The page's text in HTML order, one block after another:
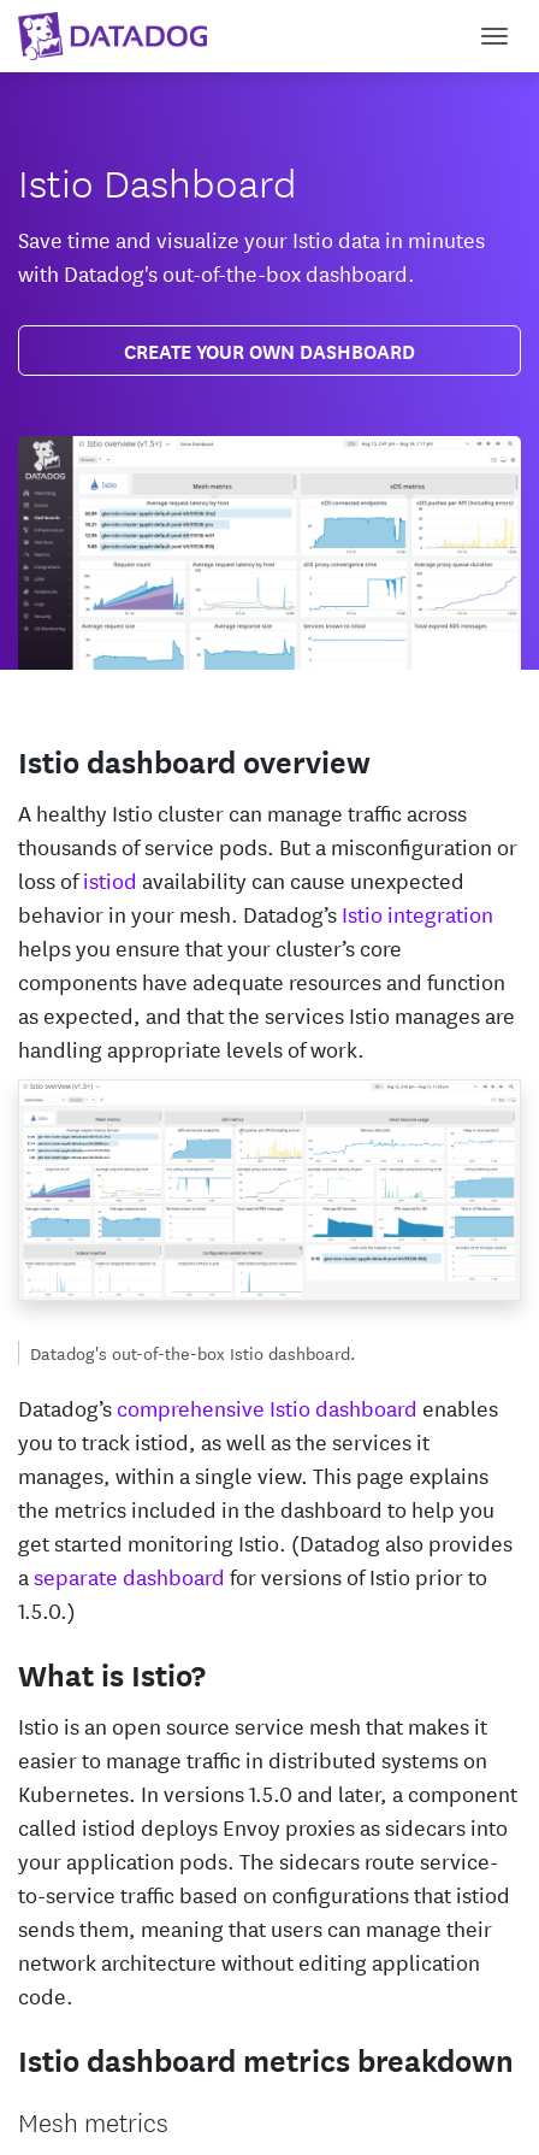
Istio Dashboard
Save time and visualize your Istio data in minutes
with Datadog's out-of-the-box dashboard.
CREATE YOUR OWN DASHBOARD
Istio dashboard overview
A healthy Istio cluster can manage traffic across
thousands of service pods. But a misconfiguration or
loss ofistiod availability can cause unexpected
behavior in your mesh. Datadog’sIstio integration
helps you ensure that your cluster’s core
components have adequate resources and function
as expected, and that the services Istio manages are
handling appropriate levels of work.
Datadog's out-of-the-box Istio dashboard.
Datadog’scomprehensive Istio dashboard enables
you to track istiod, as well as the services it
manages, within a single view. This page explains
the metrics included in the dashboard to help you
get started monitoring Istio. (Datadog also provides
aseparate dashboard for versions of Istio prior to
1.5.0.)
What is Istio?
Istio is an open source service mesh that makes it
easier to manage traffic in distributed systems on
Kubernetes. In versions 1.5.0 and later, a component
called istiod deploys Envoy proxies as sidecars into
your application pods. The sidecars route service-
to-service traffic based on configurations that istiod
sends them, meaning that users can manage their
network architecture without editing application
code.
Istio dashboard metrics breakdown
Mesh metrics